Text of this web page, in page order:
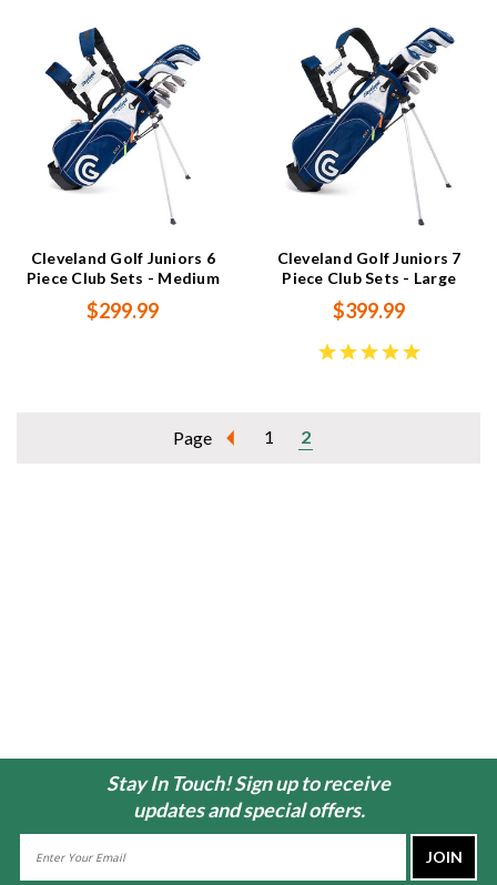
Cleveland Golf Juniors 6
Piece Club Sets - Medium
$299.99
Cleveland Golf Juniors 7
Piece Club Sets - Large
$399.99
Page 1 2
Stay In Touch! Sign up to receive
updates and special offers.